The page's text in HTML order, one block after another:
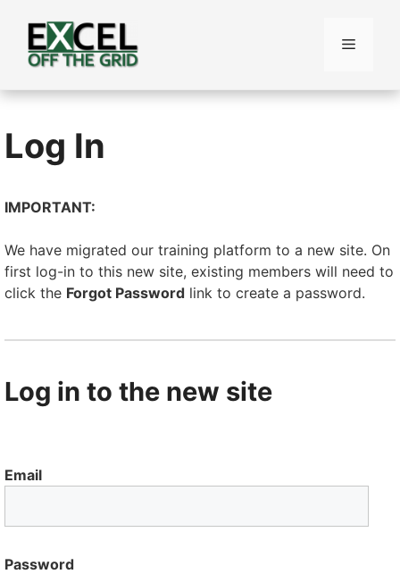
content
Menu
Log In
IMPORTANT:
We have migrated our training platform to a new site. On
first log-in to this new site, existing members will need to
click the Forgot Password link to create a password.
Log in to the new site
Email
Password